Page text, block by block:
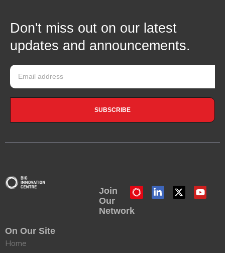
Don't miss out on our latest
updates and announcements.
SUBSCRIBE
Join
Our
Network
On Our Site
Home